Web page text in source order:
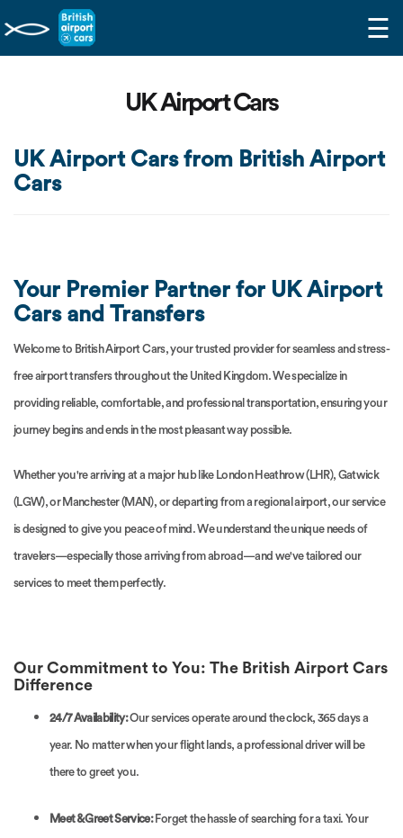
☰
UK Airport Cars
UK Airport Cars from British Airport
Cars
Your Premier Partner for UK Airport
Cars and Transfers
Welcome to British Airport Cars, your trusted provider for seamless and stress-
free airport transfers throughout the United Kingdom. We specialize in
providing reliable, comfortable, and professional transportation, ensuring your
journey begins and ends in the most pleasant way possible.
Whether you're arriving at a major hub like London Heathrow (LHR), Gatwick
(LGW), or Manchester (MAN), or departing from a regional airport, our service
is designed to give you peace of mind. We understand the unique needs of
travelers—especially those arriving from abroad—and we've tailored our
services to meet them perfectly.
Our Commitment to You: The British Airport Cars
Difference
24/7 Availability:Our services operate around the clock, 365 days a
year. No matter when your flight lands, a professional driver will be
there to greet you.
Meet & Greet Service:Forget the hassle of searching for a taxi. Your